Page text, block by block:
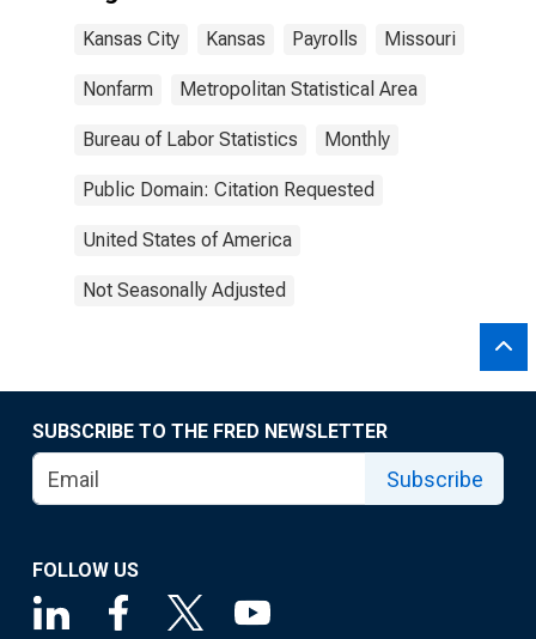
Kansas City Kansas Payrolls Missouri
Nonfarm Metropolitan Statistical Area
Bureau of Labor Statistics Monthly
Public Domain: Citation Requested
United States of America
Not Seasonally Adjusted
SUBSCRIBE TO THE FRED NEWSLETTER
Subscribe
FOLLOW US